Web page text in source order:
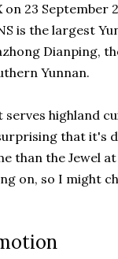
23 September
is the largest
Dianping,
Yunnan.
highland
that it's
than the Jewel
on, so I might